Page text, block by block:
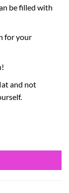
be filled with
for your
and not